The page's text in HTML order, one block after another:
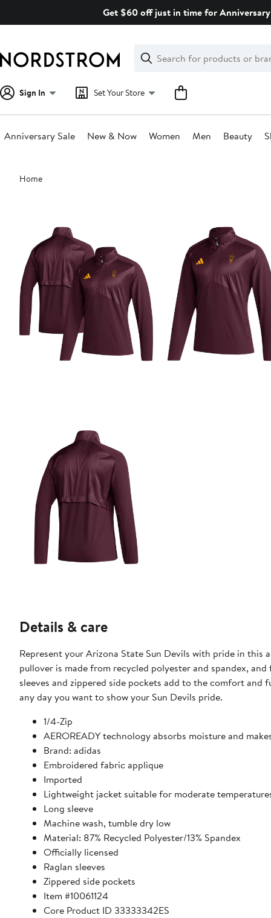
Get $60 off just in time for
Search
Clear
Clear
Search
Sign In Set Your Store
Anniversary Sale New & Now Women Men Beauty
Main
content
Home
Details & care
Represent your Arizona State Sun Devils with pride in this
pullover is made from recycled polyester and spandex,
sleeves and zippered side pockets add to the comfort and functionality of this
any day you want to show your Sun Devils pride.
1/4-Zip
AEROREADY technology absorbs moisture and
Brand: adidas
Embroidered fabric applique
Imported
Lightweight jacket suitable for moderate
Long sleeve
Machine wash, tumble dry low
Material: 87% Recycled Polyester/13% Spandex
Officially licensed
Raglan sleeves
Zippered side pockets
Item #10061124
Core Product ID 33333342ES